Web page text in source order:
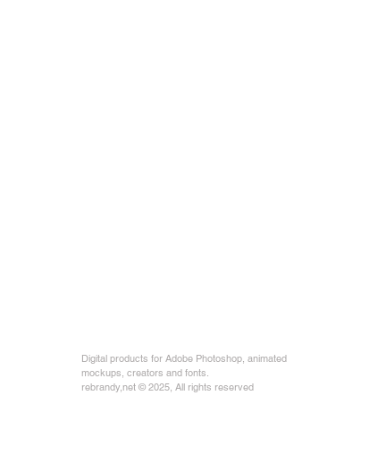
Digital products for Adobe Photoshop, animated
mockups, creators and fonts.
rebrandy,net © 2025, All rights reserved